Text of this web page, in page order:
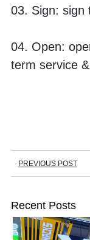
03. Sign: sign
04. Open:
term service
PREVIOUS POST
Recent Posts